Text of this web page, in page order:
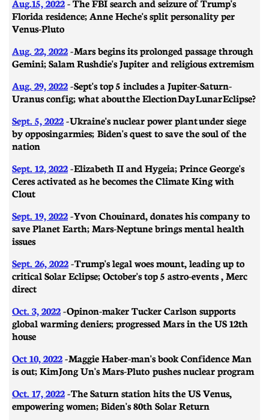
Florida residence; Anne Heche's split personality per
Venus-Pluto
Aug. 22, 2022- Mars begins its prolonged passage through
Gemini; Salam Rushdie's Jupiter and religious extremism
Aug. 29, 2022-Sept's top 5 includes a Jupiter-Saturn-
Uranus config; what about the Election Day Lunar Eclipse?
Sept. 5, 2022- Ukraine's nuclear power plant under siege
by opposing armies; Biden's quest to save the soul of the
nation
Sept. 12, 2022- Elizabeth II and Hygeia; Prince George's
Ceres activated as he becomes the Climate King with
Clout
Sept. 19, 2022- Yvon Chouinard, donates his company to
save Planet Earth; Mars-Neptune brings mental health
issues
Sept. 26, 2022- Trump's legal woes mount, leading up to
critical Solar Eclipse; October's top 5 astro-events , Merc
direct
Oct. 3, 2022-Opinon-maker Tucker Carlson supports
global warming deniers; progressed Mars in the US 12th
house
Oct 10, 2022- Maggie Haber-man's book Confidence Man
is out; Kim Jong Un's Mars-Pluto pushes nuclear program
Oct. 17, 2022- The Saturn station hits the US Venus,
empowering women; Biden's 80th Solar Return